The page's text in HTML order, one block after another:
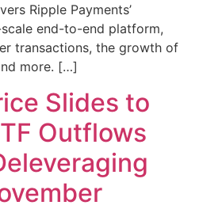
Ripple Payments’
end-to-end platform,
transactions, the growth of
more. […]
Slides to
Outflows